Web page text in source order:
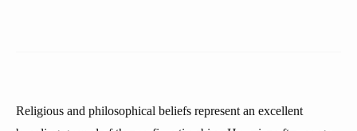
Religious and philosophical beliefs represent an excellent